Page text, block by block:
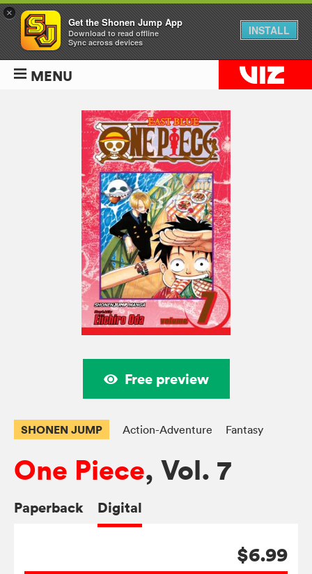
MENU
Free preview
SHONEN JUMP Action-Adventure Fantasy
One Piece, Vol. 7
Paperback Digital
$6.99
×
Get the Shonen Jump App
Download to read offline
Sync across devices
INSTALL